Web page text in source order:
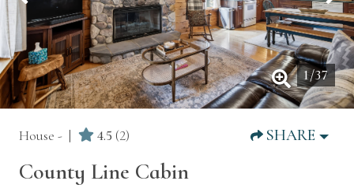
1/37
House - 4.5 (2) SHARE
County Line Cabin